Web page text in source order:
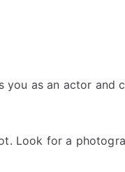
as an actor and
Look for a